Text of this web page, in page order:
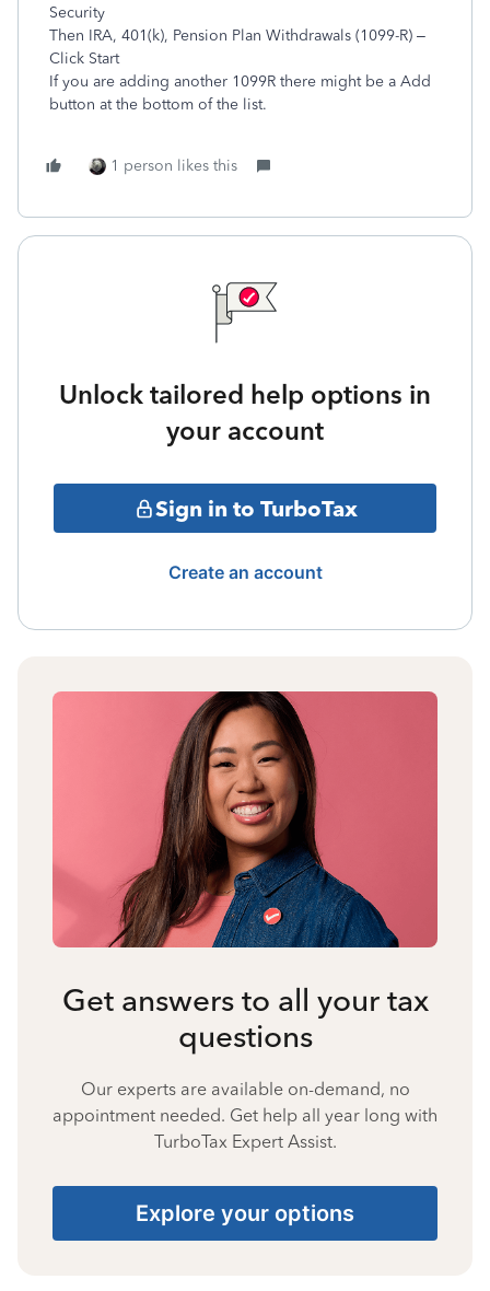
Security
Then IRA, 401(k), Pension Plan Withdrawals (1099-R) –
Click Start
If you are adding another 1099R there might be a Add
button at the bottom of the list.
1 person likes this
Unlock tailored help options in
your account
Sign in to TurboTax
Create an account
Get answers to all your tax
questions
Our experts are available on-demand, no
appointment needed. Get help all year long with
TurboTax Expert Assist.
Explore your options